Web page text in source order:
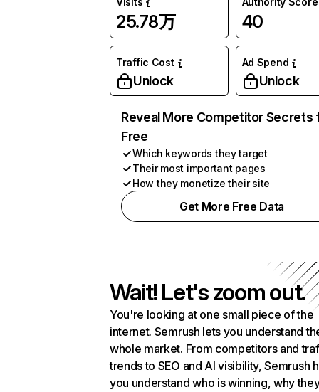
25.78万 40
Traffic Cost
Unlock
Ad Spend
Unlock
Reveal More Competitor Secrets
Free
Which keywords they target
Their most important pages
How they monetize their site
Get More Free Data
Wait! Let's zoom out.
You're looking at one small piece of the
internet. Semrush lets you understand
whole market. From competitors and
trends to SEO and AI visibility, Semrush
you understand who is winning, why